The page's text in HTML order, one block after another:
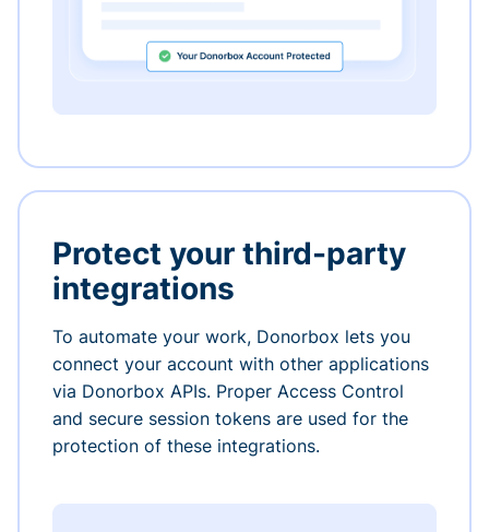
Protect your third-party
integrations
To automate your work, Donorbox lets you
connect your account with other applications
via Donorbox APIs. Proper Access Control
and secure session tokens are used for the
protection of these integrations.